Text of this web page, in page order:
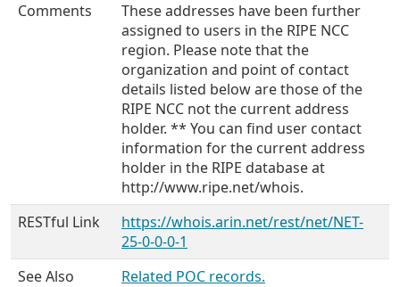
Comments
These addresses have been further
assigned to users in the RIPE NCC
region. Please note that the
organization and point of contact
details listed below are those of the
RIPE NCC not the current address
holder. ** You can find user contact
information for the current address
holder in the RIPE database at
http://www.ripe.net/whois.
RESTful Link
https://whois.arin.net/rest/net/NET-
25-0-0-0-1
See Also
Related POC records.